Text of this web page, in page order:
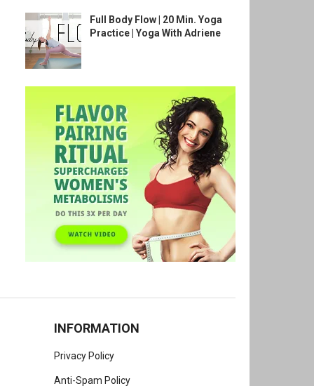
Full Body Flow | 20 Min. Yoga
Practice | Yoga With Adriene
INFORMATION
Privacy Policy
Anti-Spam Policy